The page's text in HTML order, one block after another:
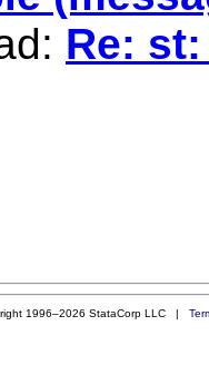
Re:
1996–2026 StataCorp LLC |